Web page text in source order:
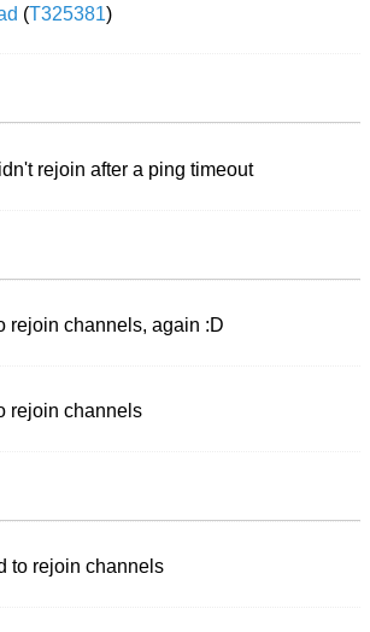
(T325381)
rejoin after a ping timeout
rejoin channels, again :D
rejoin channels
to rejoin channels